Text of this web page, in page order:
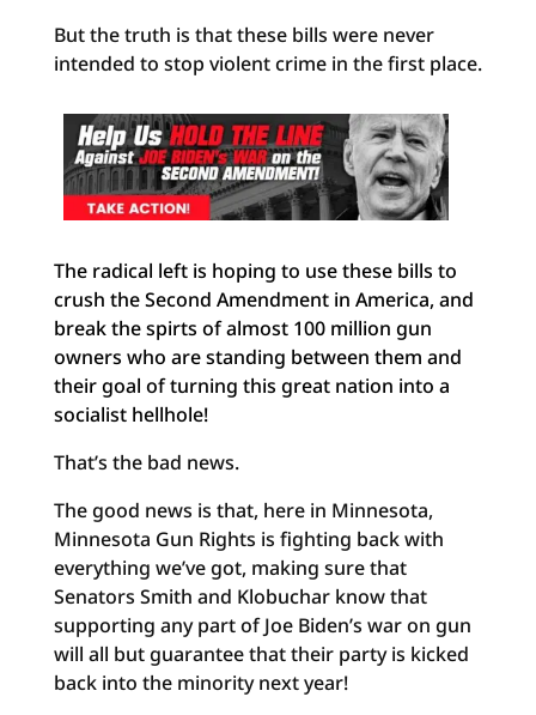
But the truth is that these bills were never
intended to stop violent crime in the first place.
The radical left is hoping to use these bills to
crush the Second Amendment in America, and
break the spirts of almost 100 million gun
owners who are standing between them and
their goal of turning this great nation into a
socialist hellhole!
That’s the bad news.
The good news is that, here in Minnesota,
Minnesota Gun Rights is fighting back with
everything we’ve got, making sure that
Senators Smith and Klobuchar know that
supporting any part of Joe Biden’s war on gun
will all but guarantee that their party is kicked
back into the minority next year!